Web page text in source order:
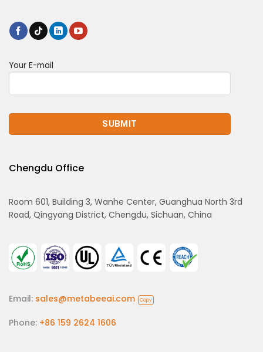
Your E-mail
Chengdu Office
Room 601, Building 3, Wanhe Center, Guanghua North 3rd
Road, Qingyang District, Chengdu, Sichuan, China
Email: sales@metabeeai.com Copy
Phone: +86 159 2624 1606